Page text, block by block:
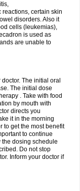
certain skin
disorders. Also it
cells (leukemias),
is used as
are unable to
The initial oral
The initial dose
. Take with food
by mouth with
directs you
it in the morning
to get the most benefit
to continue
dosing schedule
Do not stop
Inform your doctor if